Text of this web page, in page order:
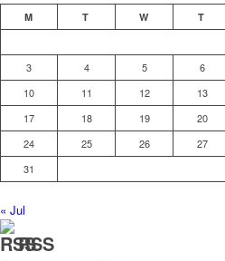
M T W T
3
4 5 6
10
11 12 13
17
18 19 20
24
25 26 27
31
« Jul
RSS